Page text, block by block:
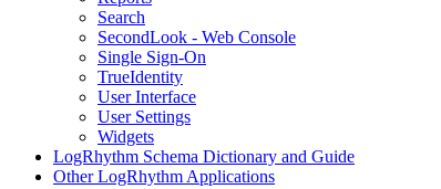
Search
SecondLook - Web Console
Single Sign-On
TrueIdentity
User Interface
User Settings
Widgets
LogRhythm Schema Dictionary and Guide
Other LogRhythm Applications